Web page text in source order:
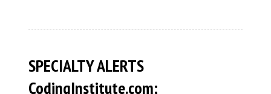
SPECIALTY ALERTS
CodingInstitute.com;